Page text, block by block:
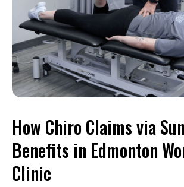
How Chiro Claims via
Benefits in Edmonton
Clinic